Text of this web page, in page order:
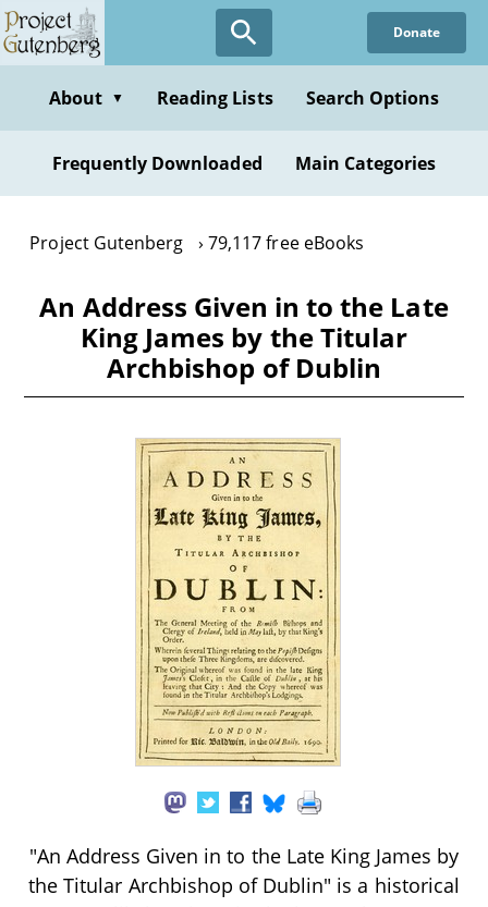
Skip
to
content
Donate
About ▼ Reading Lists Search Options
Frequently Downloaded Main Categories
Project Gutenberg 79,117 free eBooks
An Address Given in to the Late
King James by the Titular
Archbishop of Dublin
"An Address Given in to the Late King James by
the Titular Archbishop of Dublin" is a historical